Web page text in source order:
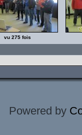
vu 275 fois
Powered by